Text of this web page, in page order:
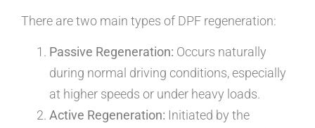
There are two main types of DPF regeneration:
Passive Regeneration: Occurs naturally
during normal driving conditions, especially
at higher speeds or under heavy loads.
Active Regeneration: Initiated by the